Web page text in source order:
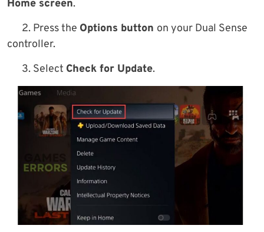
Home screen.
2. Press the Options button on your Dual Sense
controller.
3. Select Check for Update.